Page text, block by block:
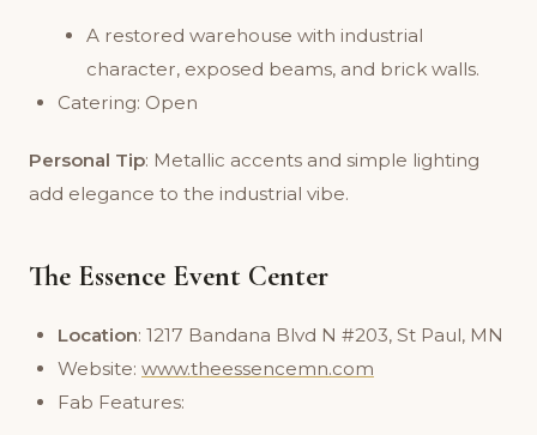
A restored warehouse with industrial
character, exposed beams, and brick walls.
Catering: Open
Personal Tip: Metallic accents and simple lighting
add elegance to the industrial vibe.
The Essence Event Center
Location: 1217 Bandana Blvd N #203, St Paul, MN
Website: www.theessencemn.com
Fab Features: